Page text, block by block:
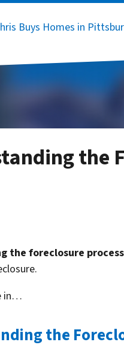
the
the foreclosure process
in…
the